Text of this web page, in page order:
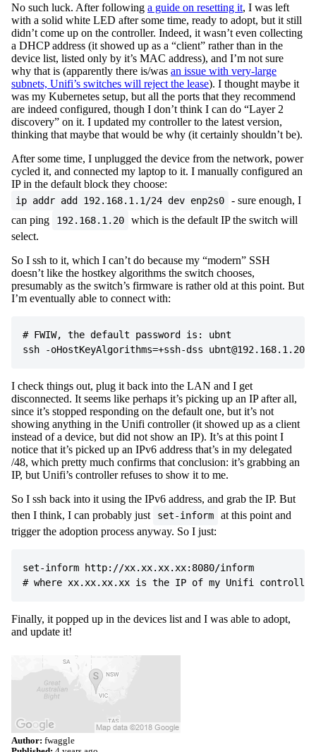
No such luck. After following a guide on resetting it, I was left
with a solid white LED after some time, ready to adopt, but it still
didn’t come up on the controller. Indeed, it wasn’t even collecting
a DHCP address (it showed up as a “client” rather than in the
device list, listed only by it’s MAC address), and I’m not sure
why that is (apparently there is/was an issue with very-large
subnets, Unifi’s switches will reject the lease). I thought maybe it
was my Kubernetes setup, but all the ports that they recommend
are indeed configured, though I don’t think I can do “Layer 2
discovery” on it. I updated my controller to the latest version,
thinking that maybe that would be why (it certainly shouldn’t be).
After some time, I unplugged the device from the network, power
cycled it, and connected my laptop to it. I manually configured an
IP in the default block they choose:
ip addr add 192.168.1.1/24 dev enp2s0
- sure enough, I
can ping
192.168.1.20
which is the default IP the switch will
select.
So I ssh to it, which I can’t do because my “modern” SSH
doesn’t like the hostkey algorithms the switch chooses,
presumably as the switch’s firmware is rather old at this point. But
I’m eventually able to connect with:
# FWIW, the default password is: ubnt
I check things out, plug it back into the LAN and I get
disconnected. It seems like perhaps it’s picking up an IP after all,
since it’s stopped responding on the default one, but it’s not
showing anything in the Unifi controller (it showed up as a client
instead of a device, but did not show an IP). It’s at this point I
notice that it’s picked up an IPv6 address that’s in my delegated
/48, which pretty much confirms that conclusion: it’s grabbing an
IP, but Unifi’s controller refuses to show it to me.
So I ssh back into it using the IPv6 address, and grab the IP. But
then I think, I can probably just
set-inform
at this point and
trigger the adoption process anyway. So I just:
set-inform http://xx.xx.xx.xx:8080/inform
Finally, it popped up in the devices list and I was able to adopt,
and update it!
Author: fwaggle